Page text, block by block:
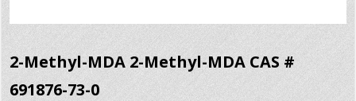
2-Methyl-MDA 2-Methyl-MDA CAS #
691876-73-0